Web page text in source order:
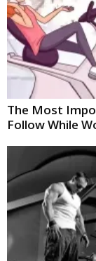
The Most
Follow While